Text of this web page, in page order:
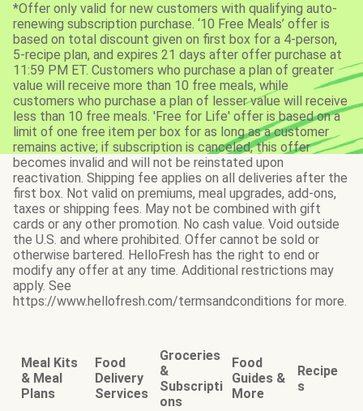
*Offer only valid for new customers with qualifying auto-
renewing subscription purchase. ‘10 Free Meals’ offer is
based on total discount given on first box for a 4-person,
5-recipe plan, and expires 21 days after offer purchase at
11:59 PM ET. Customers who purchase a plan of greater
value will receive more than 10 free meals, while
customers who purchase a plan of lesser value will receive
less than 10 free meals. 'Free for Life' offer is based on a
limit of one free item per box for as long as a customer
remains active; if subscription is canceled, this offer
becomes invalid and will not be reinstated upon
reactivation. Shipping fee applies on all deliveries after the
first box. Not valid on premiums, meal upgrades, add-ons,
taxes or shipping fees. May not be combined with gift
cards or any other promotion. No cash value. Void outside
the U.S. and where prohibited. Offer cannot be sold or
otherwise bartered. HelloFresh has the right to end or
modify any offer at any time. Additional restrictions may
apply. See
https://www.hellofresh.com/termsandconditions for more.
Meal Kits
& Meal
Plans
Food
Delivery
Services
Groceries
&
Subscripti
ons
Food
Guides &
More
Recipe
s